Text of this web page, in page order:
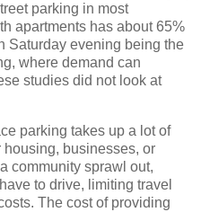
parking in most
apartments has about 65%
Saturday evening being the
where demand can
studies did not look at
parking takes up a lot of
businesses, or
community sprawl out,
to drive, limiting travel
The cost of providing